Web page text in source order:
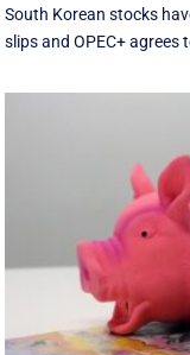
South Korean stocks
slips and OPEC+